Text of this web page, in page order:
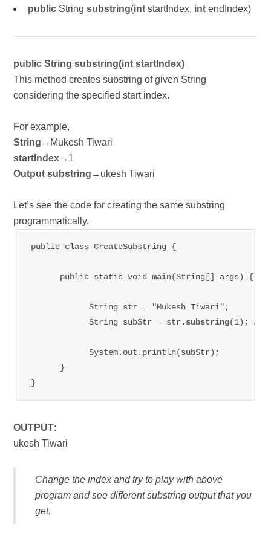
public Stringsubstring(intstartIndex, intendIndex)
public String substring(int startIndex)
This method creates substring of given String
considering the specified start index.
For example,
String → Mukesh Tiwari
startIndex→ 1
Output substring → ukesh Tiwari
Let’s see the code for creating the same substring
programmatically.
public class CreateSubstring {
      public static void
main(String[] args) {
            String str = "Mukesh Tiwari";
            String subStr = str.
substring(1); //
            System.out.println(subStr);
      }
}
OUTPUT:
ukesh Tiwari
Change the index and try to play with above
program and see different substring output that you
get.